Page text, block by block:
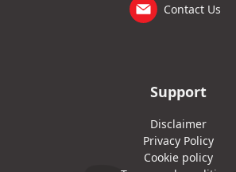
Contact Us
Support
Disclaimer
Privacy Policy
Cookie policy